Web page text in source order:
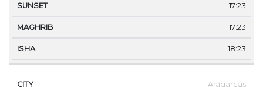
17:23
17:23
18:23
Aragarças